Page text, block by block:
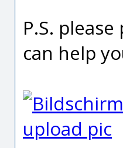
P.S.
can help
upload pic